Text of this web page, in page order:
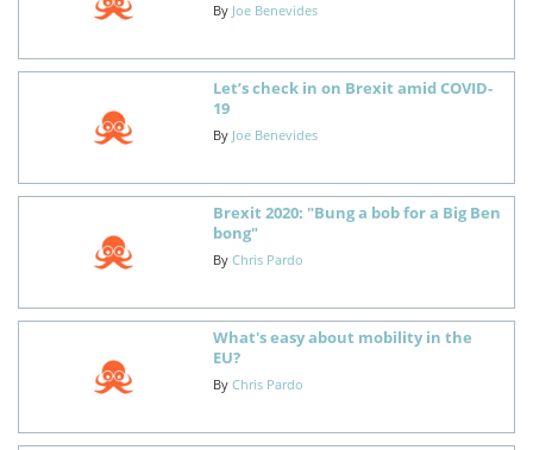
By Joe Benevides
Let’s check in on Brexit amid COVID-
19
By Joe Benevides
Brexit 2020: "Bung a bob for a Big Ben
bong"
By Chris Pardo
What's easy about mobility in the
EU?
By Chris Pardo